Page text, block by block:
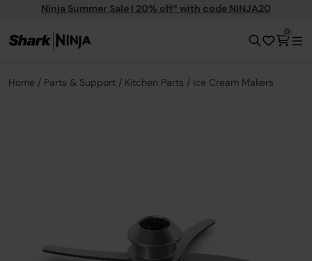
Ninja Summer Sale | 20% off* with code NINJA20
0
Home Parts & Support Kitchen Parts Ice Cream Makers